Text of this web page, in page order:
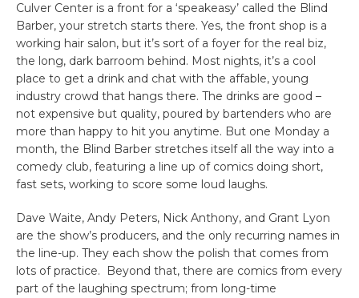
Culver Center is a front for a ‘speakeasy’ called the Blind
Barber, your stretch starts there. Yes, the front shop is a
working hair salon, but it’s sort of a foyer for the real biz,
the long, dark barroom behind. Most nights, it’s a cool
place to get a drink and chat with the affable, young
industry crowd that hangs there. The drinks are good –
not expensive but quality, poured by bartenders who are
more than happy to hit you anytime. But one Monday a
month, the Blind Barber stretches itself all the way into a
comedy club, featuring a line up of comics doing short,
fast sets, working to score some loud laughs.
Dave Waite, Andy Peters, Nick Anthony, and Grant Lyon
are the show’s producers, and the only recurring names in
the line-up. They each show the polish that comes from
lots of practice. Beyond that, there are comics from every
part of the laughing spectrum; from long-time